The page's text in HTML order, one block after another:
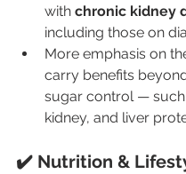
with chronic kidney
including those on
More emphasis on
carry benefits
sugar control — such
kidney, and liver
✔️ Nutrition &